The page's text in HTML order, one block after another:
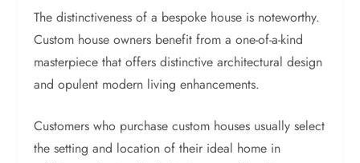
The distinctiveness of a bespoke house is noteworthy.
Custom house owners benefit from a one-of-a-kind
masterpiece that offers distinctive architectural design
and opulent modern living enhancements.
Customers who purchase custom houses usually select
the setting and location of their ideal home in